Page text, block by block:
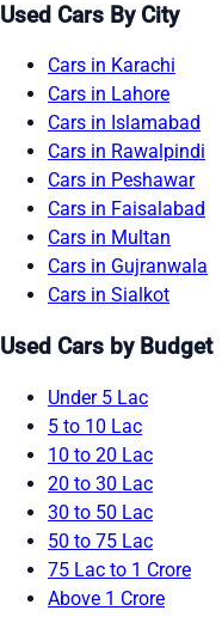
Used Cars By City
Cars in Karachi
Cars in Lahore
Cars in Islamabad
Cars in Rawalpindi
Cars in Peshawar
Cars in Faisalabad
Cars in Multan
Cars in Gujranwala
Cars in Sialkot
Used Cars by Budget
Under 5 Lac
5 to 10 Lac
10 to 20 Lac
20 to 30 Lac
30 to 50 Lac
50 to 75 Lac
75 Lac to 1 Crore
Above 1 Crore